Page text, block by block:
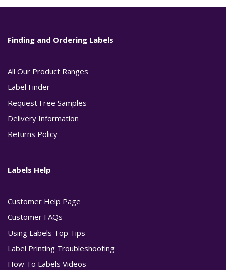
Finding and Ordering Labels
All Our Product Ranges
Label Finder
Request Free Samples
Delivery Information
Returns Policy
Labels Help
Customer Help Page
Customer FAQs
Using Labels Top Tips
Label Printing Troubleshooting
How To Labels Videos